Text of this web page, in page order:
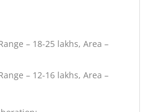
– 18-25 lakhs, Area –
– 12-16 lakhs, Area –